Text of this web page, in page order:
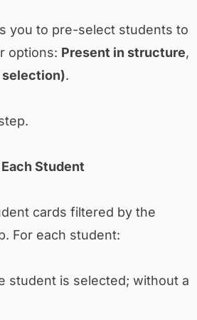
you to pre-select students to
options: Present in structure,
selection).
Student
cards filtered by the
For each student:
student is selected; without a